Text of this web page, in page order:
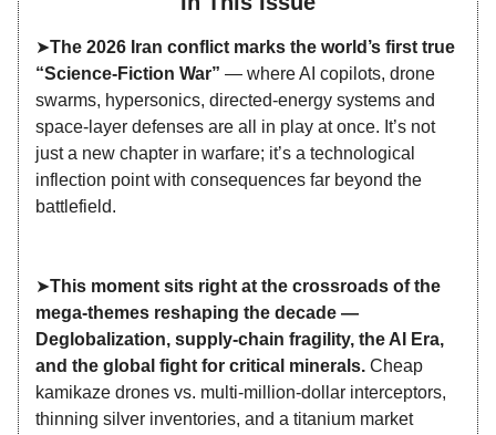
➤The 2026 Iran conflict marks the world’s first true
“Science‑Fiction War” — where AI copilots, drone
swarms, hypersonics, directed‑energy systems and
space‑layer defenses are all in play at once. It’s not
just a new chapter in warfare; it’s a technological
inflection point with consequences far beyond the
battlefield.
➤This moment sits right at the crossroads of the
mega‑themes reshaping the decade —
Deglobalization, supply‑chain fragility, the AI Era,
and the global fight for critical minerals. Cheap
kamikaze drones vs. multi‑million‑dollar interceptors,
thinning silver inventories, and a titanium market